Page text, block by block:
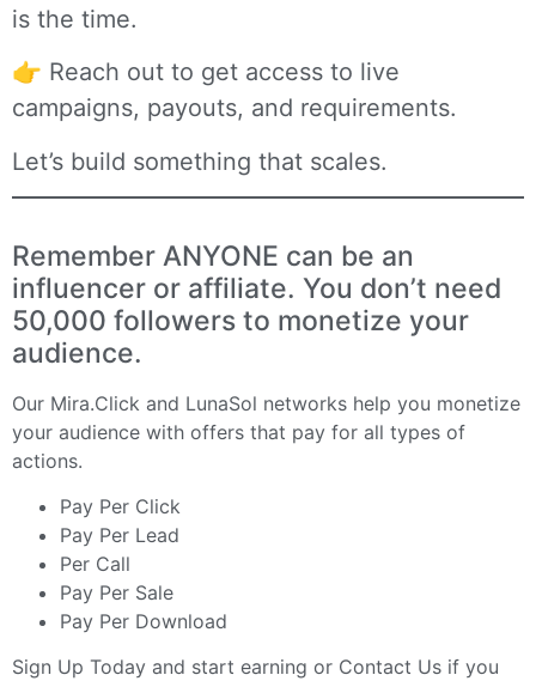
is the time.
👉 Reach out to get access to live
campaigns, payouts, and requirements.
Let’s build something that scales.
Remember ANYONE can be an
influencer or affiliate. You don’t need
50,000 followers to monetize your
audience.
Our Mira.Click and LunaSol networks help you monetize
your audience with offers that pay for all types of
actions.
Pay Per Click
Pay Per Lead
Per Call
Pay Per Sale
Pay Per Download
Sign Up Today and start earning or Contact Us if you